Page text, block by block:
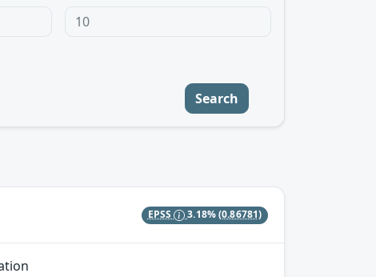
Search
EPSS 3.18%(0.86781)